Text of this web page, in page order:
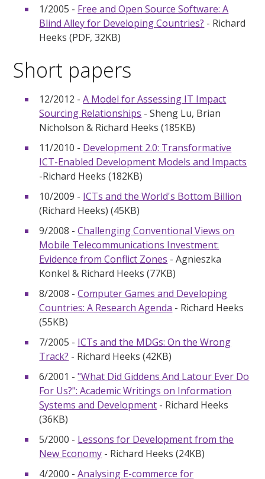
1/2005 - Free and Open Source Software: A
Blind Alley for Developing Countries? - Richard
Heeks (PDF, 32KB)
Short papers
12/2012 -A Model for Assessing IT Impact
Sourcing Relationships - Sheng Lu, Brian
Nicholson & Richard Heeks (185KB)
11/2010 - Development 2.0: Transformative
ICT-Enabled Development Models and Impacts
-Richard Heeks (182KB)
10/2009 - ICTs and the World's Bottom Billion
(Richard Heeks) (45KB)
9/2008 -Challenging Conventional Views on
Mobile Telecommunications Investment:
Evidence from Conflict Zones - Agnieszka
Konkel & Richard Heeks (77KB)
8/2008 -Computer Games and Developing
Countries: A Research Agenda - Richard Heeks
(55KB)
7/2005 - ICTs and the MDGs: On the Wrong
Track? - Richard Heeks (42KB)
6/2001 -"What Did Giddens And Latour Ever Do
For Us?": Academic Writings on Information
Systems and Development - Richard Heeks
(36KB)
5/2000 - Lessons for Development from the
New Economy - Richard Heeks (24KB)
4/2000 -Analysing E-commerce for